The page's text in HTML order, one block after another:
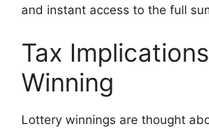
and instant access to the full
Tax
Winning
Lottery winnings are thought